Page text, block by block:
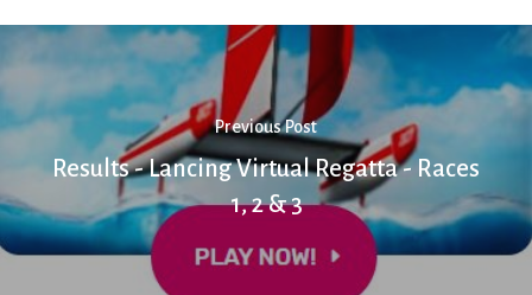
Previous Post
Results - Lancing Virtual Regatta - Races
1, 2 & 3